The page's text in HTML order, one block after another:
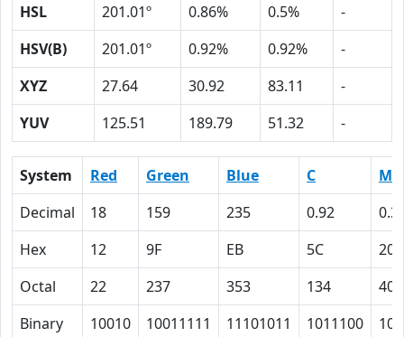
HSL
201.01º 0.86% 0.5%
-
HSV(B)
201.01º 0.92% 0.92%
-
XYZ
27.64 30.92 83.11
-
YUV
125.51 189.79 51.32 -
System Red Green Blue C
M
Decimal
18 159 235 0.92
Hex
12 9F EB 5C
20
Octal
22 237 353 134
40
Binary
10010 10011111 11101011 1011100